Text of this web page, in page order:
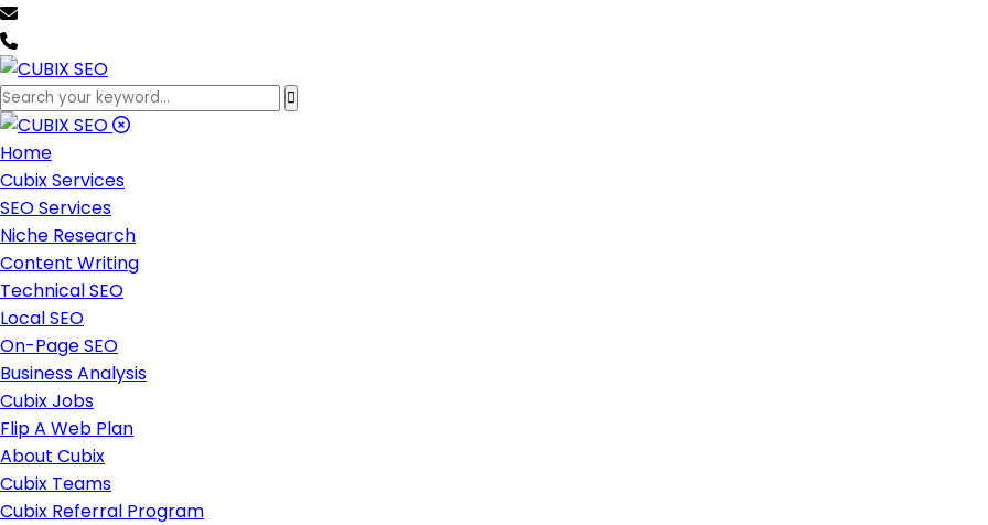
Home
Cubix Services
SEO Services
Niche Research
Content Writing
Technical SEO
Local SEO
On-Page SEO
Business Analysis
Cubix Jobs
Flip A Web Plan
About Cubix
Cubix Teams
Cubix Referral Program